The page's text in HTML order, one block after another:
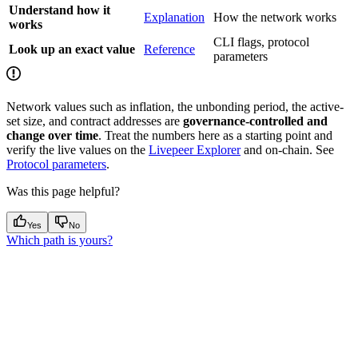
Understand how it
works
Explanation How the network works
Look up an exact value Reference
CLI flags, protocol
parameters
Network values such as inflation, the unbonding period, the active-
set size, and contract addresses are governance-controlled and
change over time. Treat the numbers here as a starting point and
verify the live values on the Livepeer Explorerand on-chain. See
Protocol parameters.
Was this page helpful?
Yes No
Which path is yours?